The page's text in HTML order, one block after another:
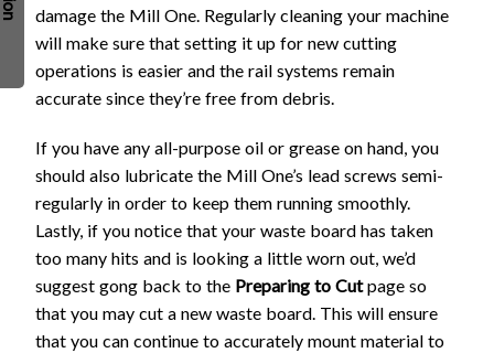
EDGE FEATURES
PROBLEMS / BUGS?
UPGRADING TO SLB
TROUBLESHOOTING
TECHNICAL MANUAL
FIRMWARE & FLASHING
ATC
AUTOSPIN T1 ROUTER
AUTOZERO TOUCH PLATE
CLEAR CUT DUST SHOE
CLOSED LOOP UPGRADE
GCONTROL PANEL
LASER
SPINDLE VFD
TLS
damage the Mill One. Regularly cleaning your machine
will make sure that setting it up for new cutting
operations is easier and the rail systems remain
accurate since they’re free from debris.
If you have any all-purpose oil or grease on hand, you
should also lubricate the Mill One’s lead screws semi-
regularly in order to keep them running smoothly.
Lastly, if you notice that your waste board has taken
too many hits and is looking a little worn out, we’d
suggest gong back to the Preparing to Cutpage so
that you may cut a new waste board. This will ensure
that you can continue to accurately mount material to